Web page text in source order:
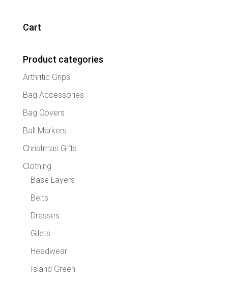
Cart
Product categories
Arthritic Grips
Bag Accessories
Bag Covers
Ball Markers
Christmas Gifts
Clothing
Base Layers
Belts
Dresses
Gilets
Headwear
Island Green